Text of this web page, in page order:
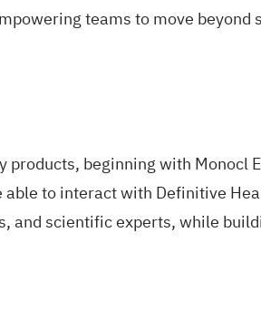
teams to move
products, beginning with Monocl
to interact with Definitive
scientific experts, while